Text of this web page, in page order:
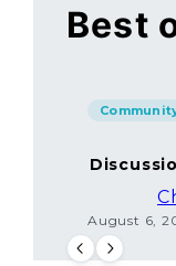
Best
August 6,